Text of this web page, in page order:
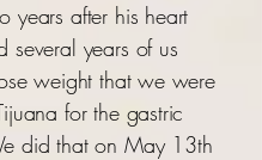
years after his heart
several years of us
weight that we were
for the gastric
did that on May 13th